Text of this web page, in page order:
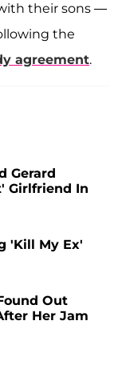
their sons —
the
agreement.
Gerard
Girlfriend In
'Kill My Ex'
Out
Her Jam